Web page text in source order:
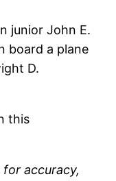
junior John E.
board a plane
D.
this
accuracy,